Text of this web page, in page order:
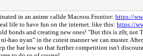
in an anime callde Macross Frontier: https://
life to have fun on the internet. like this: https://
and creating new ones! "But this is z0r,
hao nyan" in the cutest manner we can muster.
the bar low so that further competition isn't